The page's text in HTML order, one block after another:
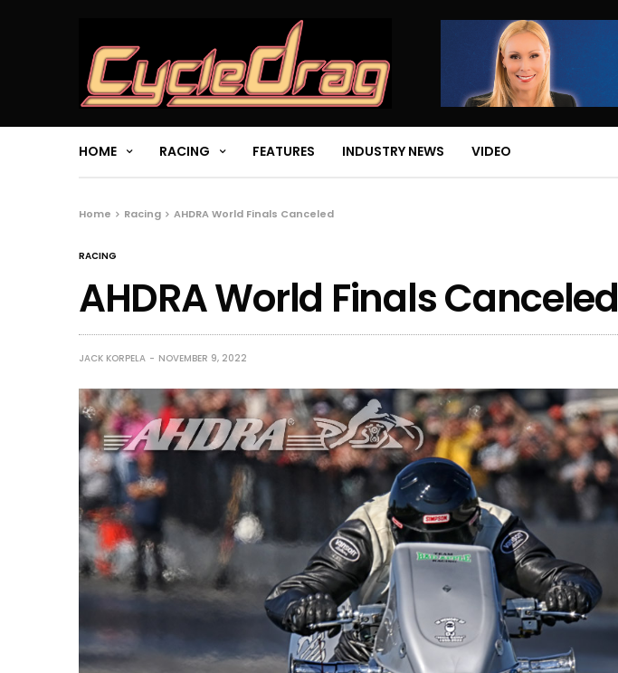
HOME RACING FEATURES INDUSTRY NEWS VIDEO
Home Racing AHDRA World Finals Canceled
RACING
AHDRA World Finals Canceled
JACK KORPELA NOVEMBER 9, 2022